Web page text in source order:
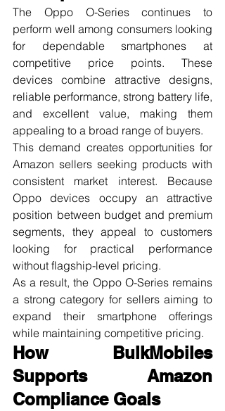
The Oppo O-Series continues to
perform well among consumers looking
for dependable smartphones at
competitive price points. These
devices combine attractive designs,
reliable performance, strong battery life,
and excellent value, making them
appealing to a broad range of buyers.
This demand creates opportunities for
Amazon sellers seeking products with
consistent market interest. Because
Oppo devices occupy an attractive
position between budget and premium
segments, they appeal to customers
looking for practical performance
without flagship-level pricing.
As a result, the Oppo O-Series remains
a strong category for sellers aiming to
expand their smartphone offerings
while maintaining competitive pricing.
How BulkMobiles
Supports Amazon
Compliance Goals